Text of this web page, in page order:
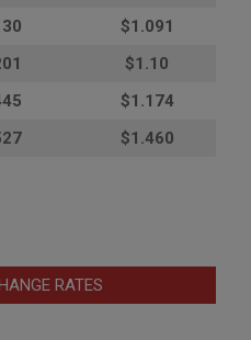
$1.091
$1.10
$1.174
$1.460
RATES